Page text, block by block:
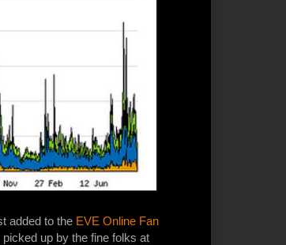
added to the EVE Online Fan
up by the fine folks at